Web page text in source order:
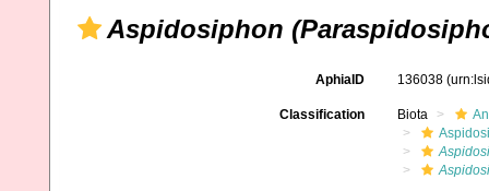
Aspidosiphon
AphiaID 136038
Classification Biota